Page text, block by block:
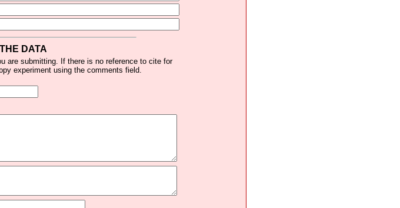
DATA
are submitting. If there is no reference to cite for
experiment using the comments field.